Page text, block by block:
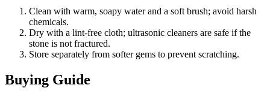
Clean with warm, soapy water and a soft brush; avoid harsh
chemicals.
Dry with a lint‑free cloth; ultrasonic cleaners are safe if the
stone is not fractured.
Store separately from softer gems to prevent scratching.
Buying Guide